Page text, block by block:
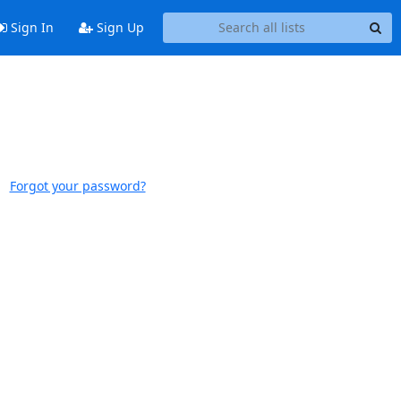
Sign In Sign Up
Forgot your password?